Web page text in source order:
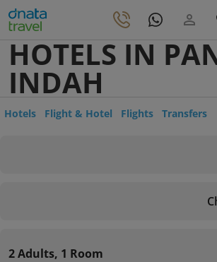
HOTELS IN
INDAH
Hotels Flight & Hotel Flights Transfers
2 Adults, 1 Room